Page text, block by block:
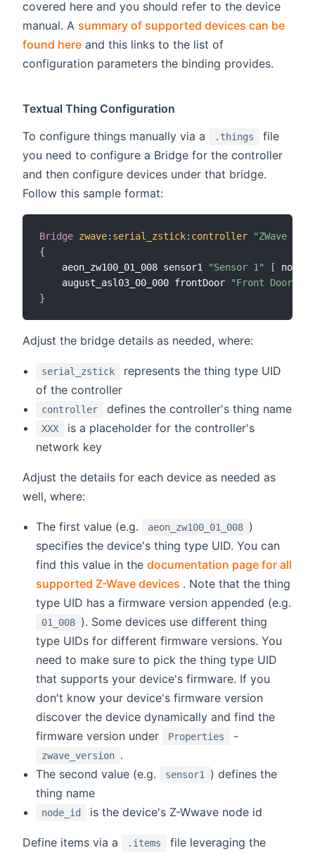
covered here and you should refer to the device
manual. A summary of supported devices can be
found here and this links to the list of
configuration parameters the binding provides.
Textual Thing Configuration
To configure things manually via a
.things
file
you need to configure a Bridge for the controller
and then configure devices under that bridge.
Follow this sample format:
Bridge zwave: serial_zstick: controller
"ZWave
{
	aeon_zw100_01_008 sensor1
"Sensor 1" [
	august_asl03_00_000 frontDoor
"Front Door
}
Adjust the bridge details as needed, where:
serial_zstick
represents the thing type UID
of the controller
controller defines the controller's thing name
XXX
is a placeholder for the controller's
network key
Adjust the details for each device as needed as
well, where:
The first value (e.g. aeon_zw100_01_008 )
specifies the device's thing type UID. You can
find this value in thedocumentation page for all
supported Z-Wave devices
(opens new window)
. Note that the thing
type UID has a firmware version appended (e.g.
01_008 ). Some devices use different thing
type UIDs for different firmware versions. You
need to make sure to pick the thing type UID
that supports your device's firmware. If you
don't know your device's firmware version
discover the device dynamically and find the
firmware version under
Properties -
zwave_version .
The second value (e.g.
sensor1
) defines the
thing name
node_id is the device's Z-Wwave node id
Define items via a .items
file leveraging the